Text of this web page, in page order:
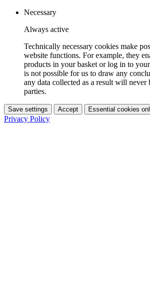
Necessary
Always active
Technically necessary cookies make
website functions. For example, they
products in your basket or log in to
is not possible for us to draw any
any data collected as a result will never
parties.
Save settings Accept Essential cookies
Privacy Policy